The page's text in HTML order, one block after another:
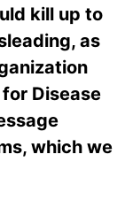
kill up to
as
Disease
which we